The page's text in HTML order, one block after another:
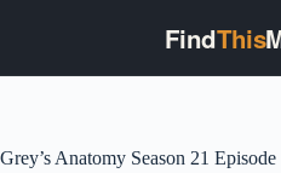
Grey’s Anatomy Season 21
FindThis